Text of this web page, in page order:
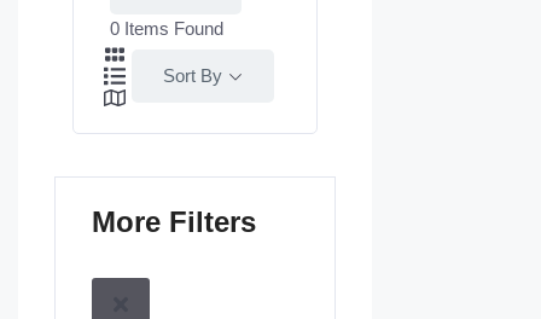
0 Items Found
Sort By
More Filters